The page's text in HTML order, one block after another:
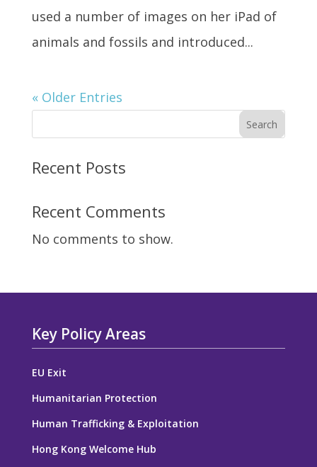
used a number of images on her iPad of
animals and fossils and introduced...
« Older Entries
Search
Recent Posts
Recent Comments
No comments to show.
Key Policy Areas
EU Exit
Humanitarian Protection
Human Trafficking & Exploitation
Hong Kong Welcome Hub